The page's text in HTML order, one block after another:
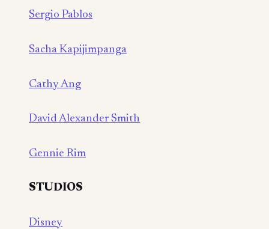
Sergio Pablos
Sacha Kapijimpanga
Cathy Ang
David Alexander Smith
Gennie Rim
STUDIOS
Disney